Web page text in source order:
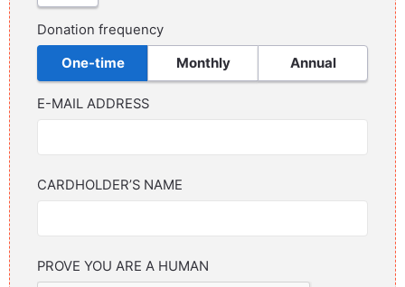
Donation frequency
One-time Monthly Annual
E-MAIL ADDRESS
CARDHOLDER’S NAME
PROVE YOU ARE A HUMAN